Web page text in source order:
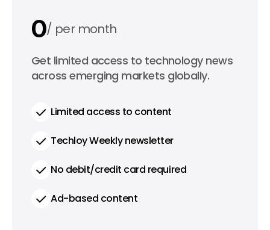
0 per month
0 per year
Get limited access to technology news
across emerging markets globally.
Limited access to content
Techloy Weekly newsletter
No debit/credit card required
Ad-based content